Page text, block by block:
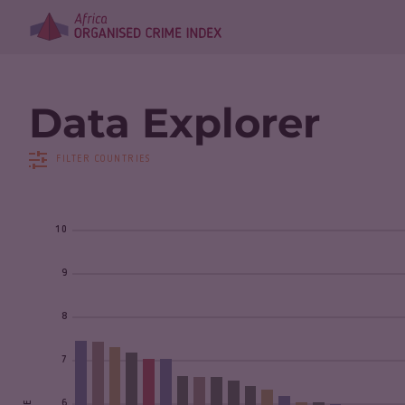
Data Explorer
FILTER COUNTRIES
10
9
8
7